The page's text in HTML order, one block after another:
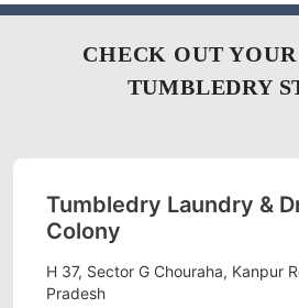
CHECK OUT
TUMBLEDRY
Tumbledry Laundry &
Colony
H 37, Sector G Chouraha, Kanpur
Pradesh